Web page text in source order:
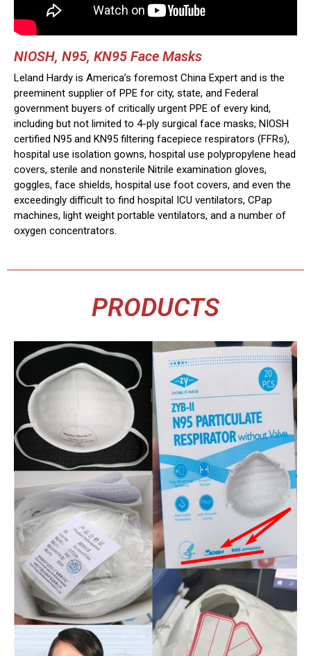
NIOSH, N95, KN95 Face Masks
Leland Hardy is America’s foremost China Expert and is the
preeminent supplier of PPE for city, state, and Federal
government buyers of critically urgent PPE of every kind,
including but not limited to 4-ply surgical face masks, NIOSH
certified N95 and KN95 filtering facepiece respirators (FFRs),
hospital use isolation gowns, hospital use polypropylene head
covers, sterile and nonsterile Nitrile examination gloves,
goggles, face shields, hospital use foot covers, and even the
exceedingly difficult to find hospital ICU ventilators, CPap
machines, light weight portable ventilators, and a number of
oxygen concentrators.
PRODUCTS